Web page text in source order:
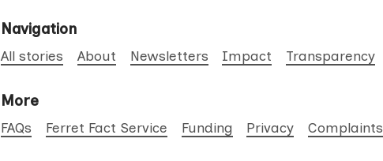
Navigation
All stories About Newsletters Impact Transparency
More
FAQs Ferret Fact Service Funding Privacy Complaints